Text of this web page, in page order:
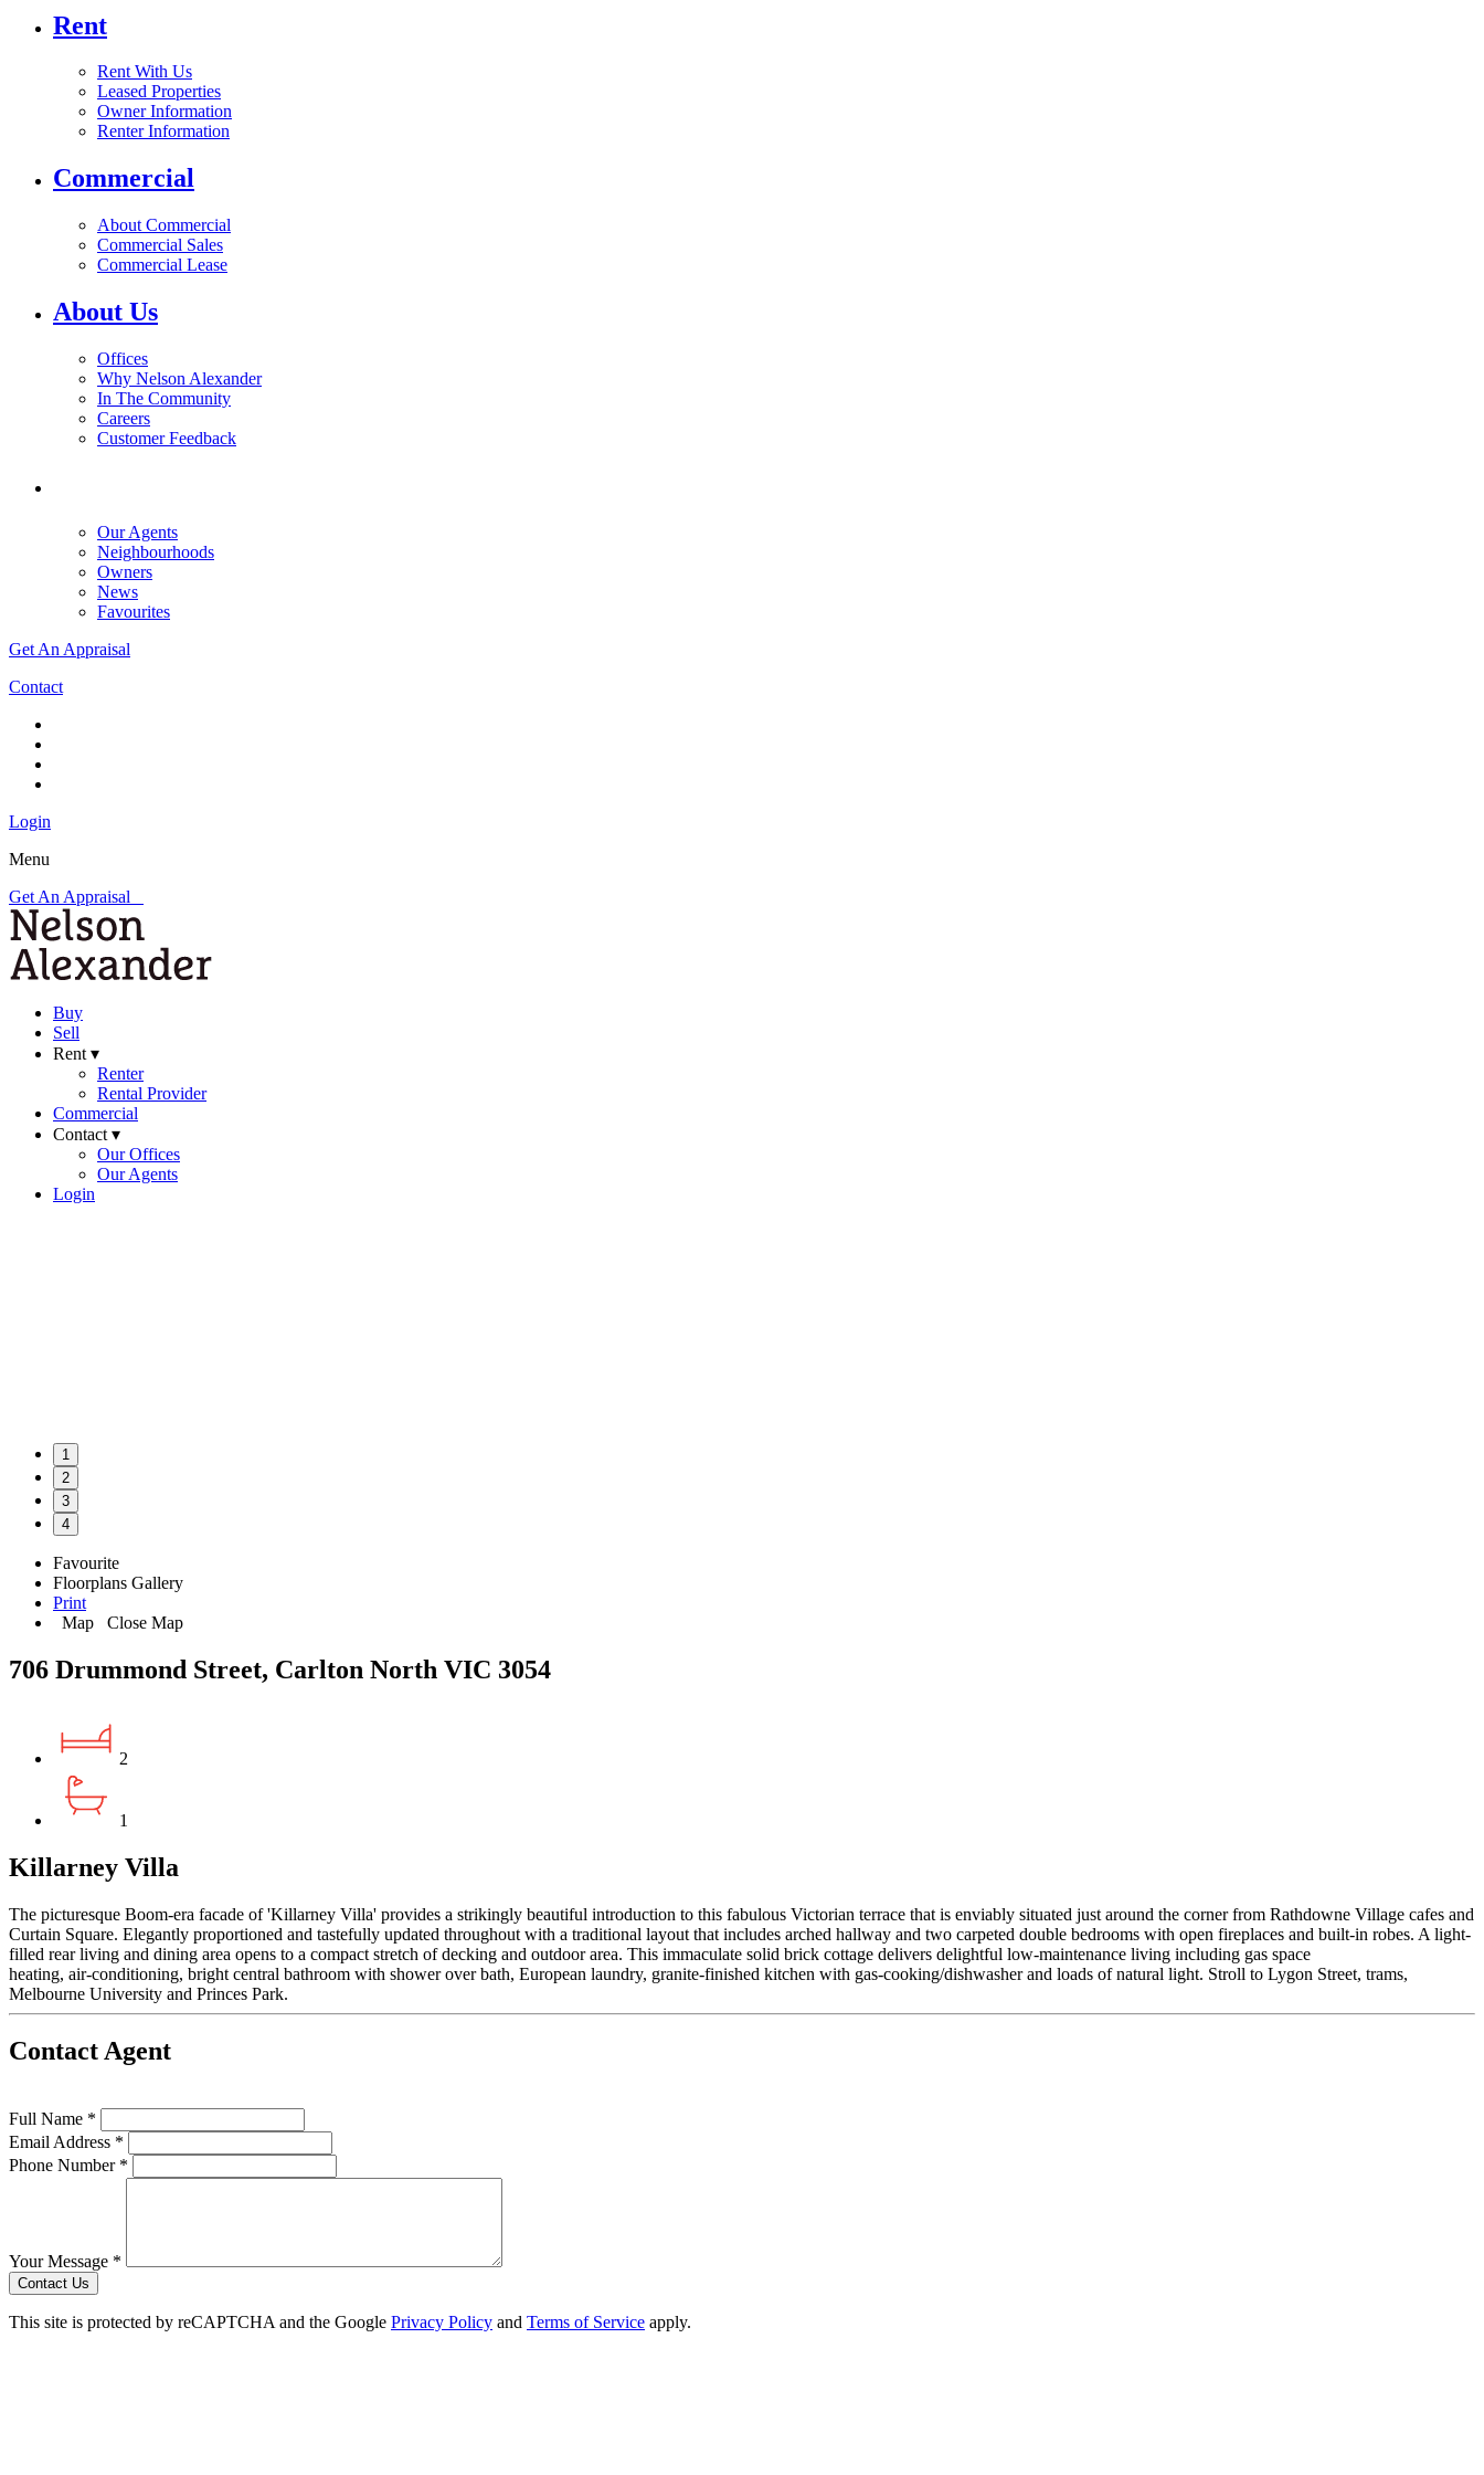
Rent
Rent With Us
Leased Properties
Owner Information
Renter Information
Commercial
About Commercial
Commercial Sales
Commercial Lease
About Us
Offices
Why Nelson Alexander
In The Community
Careers
Customer Feedback
Our Agents
Neighbourhoods
Owners
News
Favourites
Get An Appraisal
Contact
Login
Menu
Get An Appraisal
Buy
Sell
Rent ▾
Renter
Rental Provider
Commercial
Contact ▾
Our Offices
Our Agents
Login
1
2
3
4
Favourite
Floorplans Gallery
Print
Map
Close Map
706 Drummond Street, Carlton North VIC 3054
2
1
Killarney Villa
The picturesque Boom-era facade of 'Killarney Villa' provides a strikingly beautiful introduction to this fabulous Victorian terrace that is enviably situated just around the corner from Rathdowne Village cafes and
Curtain Square. Elegantly proportioned and tastefully updated throughout with a traditional layout that includes arched hallway and two carpeted double bedrooms with open fireplaces and built-in robes. A light-
filled rear living and dining area opens to a compact stretch of decking and outdoor area. This immaculate solid brick cottage delivers delightful low-maintenance living including gas space
heating, air-conditioning, bright central bathroom with shower over bath, European laundry, granite-finished kitchen with gas-cooking/dishwasher and loads of natural light. Stroll to Lygon Street, trams,
Melbourne University and Princes Park.
Contact Agent
Full Name *
Email Address *
Phone Number *
Your Message *
Contact Us
This site is protected by reCAPTCHA and the Google Privacy Policy and Terms of Service apply.